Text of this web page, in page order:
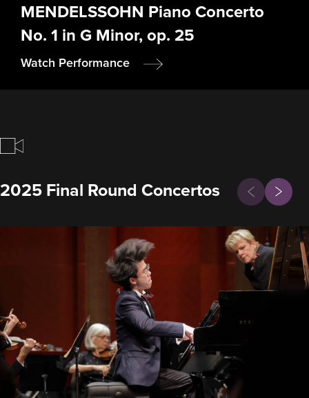
MENDELSSOHN Piano Concerto
No. 1 in G Minor, op. 25
Watch Performance
2025 Final Round ConcertosPrevious
Next